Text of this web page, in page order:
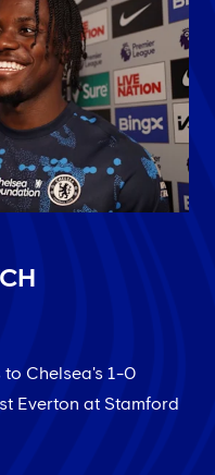
to Chelsea's 1-0
Everton at Stamford